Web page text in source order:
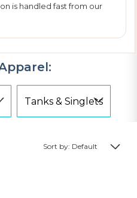
is handled fast from our
Sort by: Default